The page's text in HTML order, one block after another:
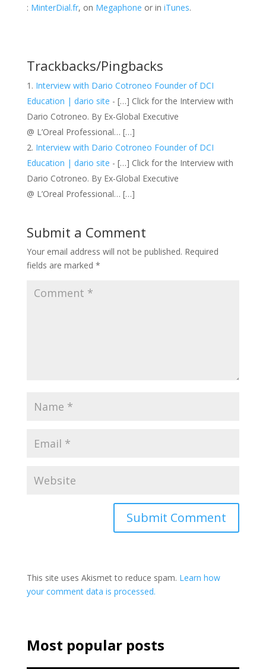
: MinterDial.fr, on Megaphone or in iTunes.
Trackbacks/Pingbacks
Interview with Dario Cotroneo Founder of DCI
Education | dario site - […] Click for the Interview with
Dario Cotroneo. By Ex-Global Executive
@ L’Oreal Professional… […]
Interview with Dario Cotroneo Founder of DCI
Education | dario site - […] Click for the Interview with
Dario Cotroneo. By Ex-Global Executive
@ L’Oreal Professional… […]
Submit a Comment
Your email address will not be published. Required
fields are marked *
This site uses Akismet to reduce spam. Learn how
your comment data is processed.
Most popular posts